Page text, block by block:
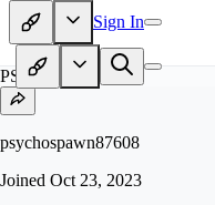
Sign In
PS
psychospawn87608
Joined Oct 23, 2023